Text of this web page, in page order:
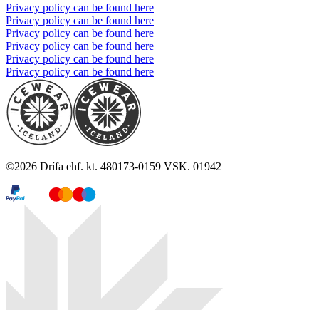
Privacy policy can be found here
Privacy policy can be found here
Privacy policy can be found here
Privacy policy can be found here
Privacy policy can be found here
Privacy policy can be found here
©2026 Drífa ehf. kt. 480173-0159 VSK. 01942